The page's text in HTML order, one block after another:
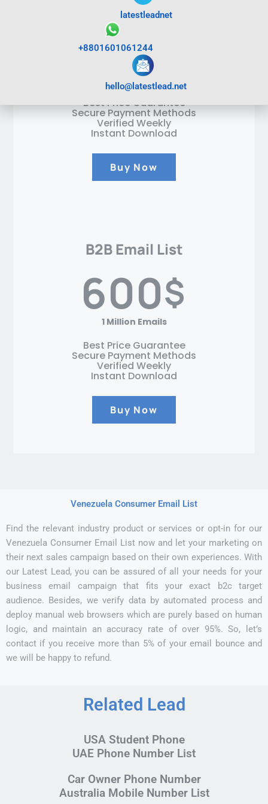
Test B2C Email List
400
1Million Emails
Best Price Guarantee
Secure Payment Methods
Verified Weekly
Instant Download
Buy Now
B2B Email List
600$
1 Million Emails
Best Price Guarantee
Secure Payment Methods
Verified Weekly
Instant Download
Buy Now
Venezuela Consumer Email List
Find the relevant industry product or services or opt-in for our
Venezuela Consumer Email List now and let your marketing on
their next sales campaign based on their own experiences. With
our Latest Lead, you can be assured of all your needs for your
business email campaign that fits your exact b2c target
audience. Besides, we verify data by automated process and
deploy manual web browsers which are purely based on human
logic, and maintain an accuracy rate of over 95%. So, let’s
contact if you receive more than 5% of your email bounce and
we will be happy to refund.
Related Lead
USA Student Phone
UAE Phone Number List
Car Owner Phone Number
Australia Mobile Number List
latestleadnet
+8801601061244
hello@latestlead.net